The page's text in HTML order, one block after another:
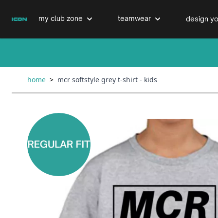
my club zone
swimming clubs
teamwear design
home > mcr softstyle grey t-shirt - kids